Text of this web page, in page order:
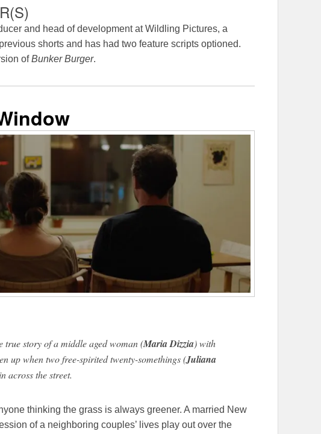
and head of development at Wildling Pictures, a
shorts and has had two feature scripts optioned.
ofBunker Burger.
true story of a middle aged woman (Maria Dizzia) with
up when two free-spirited twenty-somethings (Juliana
across the street.
thinking the grass is always greener. A married New
of a neighboring couples’ lives play out over the